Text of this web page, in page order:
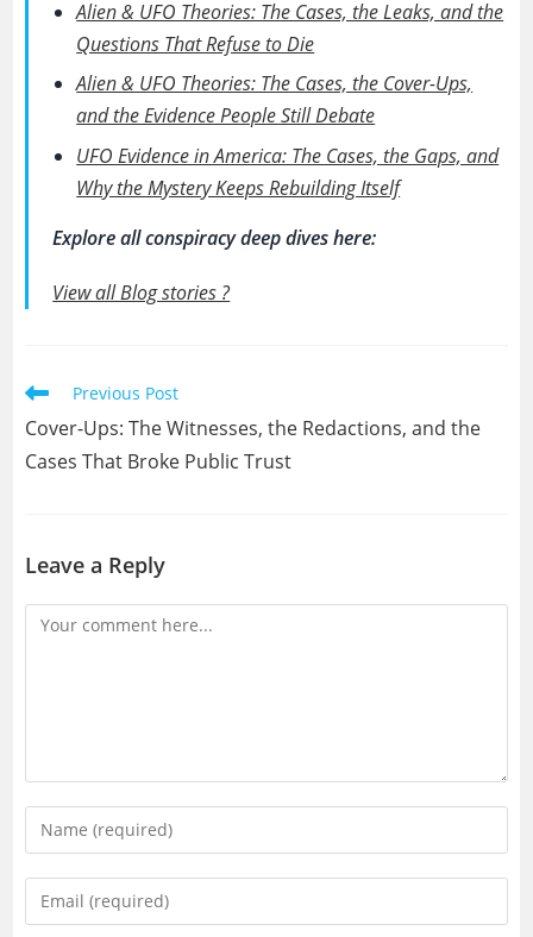
Alien & UFO Theories: The Cases, the Leaks, and the
Questions That Refuse to Die
Alien & UFO Theories: The Cases, the Cover-Ups,
and the Evidence People Still Debate
UFO Evidence in America: The Cases, the Gaps, and
Why the Mystery Keeps Rebuilding Itself
Explore all conspiracy deep dives here:
View all Blog stories ?
Read
articles
Previous Post
Cover-Ups: The Witnesses, the Redactions, and the
Cases That Broke Public Trust
Leave a Reply
Comment
Enter
your
name
Enter
your